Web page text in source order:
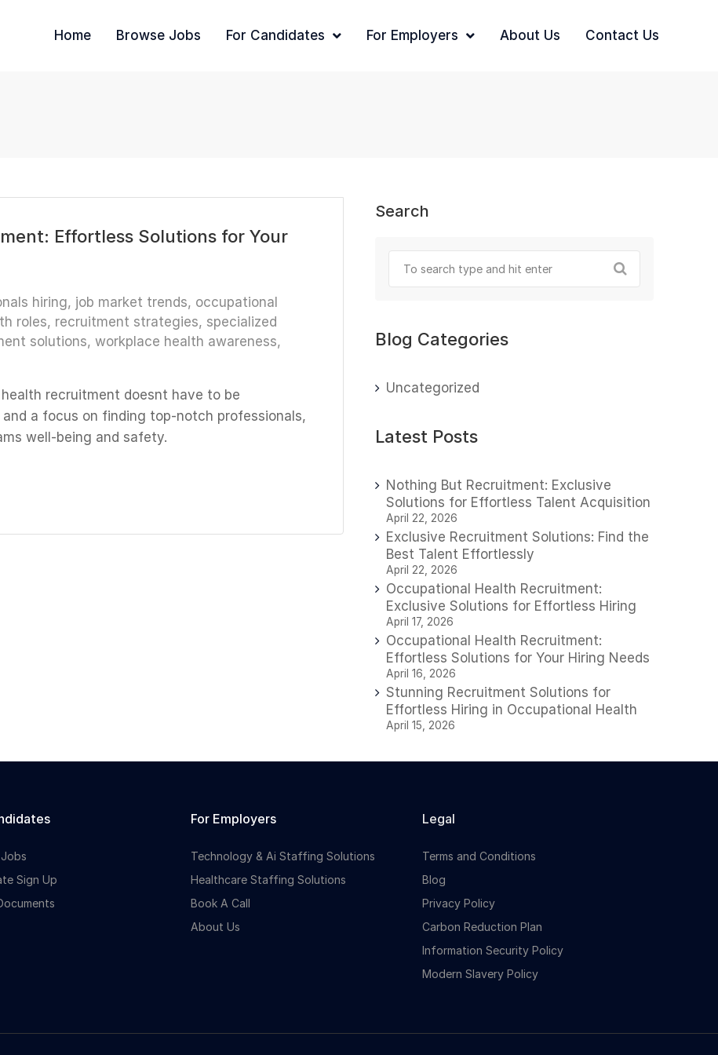
Home Browse Jobs For Candidates For Employers About Us Contact Us
Effortless Solutions for Your
hiring, job market trends, occupational
roles, recruitment strategies, specialized
solutions, workplace health awareness,
recruitment doesnt have to be
a focus on finding top-notch professionals,
well-being and safety.
Search
Blog Categories
Uncategorized
Latest Posts
Nothing But Recruitment: Exclusive
Solutions for Effortless Talent Acquisition
April 22, 2026
Exclusive Recruitment Solutions: Find the
Best Talent Effortlessly
April 22, 2026
Occupational Health Recruitment:
Exclusive Solutions for Effortless Hiring
April 17, 2026
Occupational Health Recruitment:
Effortless Solutions for Your Hiring Needs
April 16, 2026
Stunning Recruitment Solutions for
Effortless Hiring in Occupational Health
April 15, 2026
Sign Up
For Employers
Technology & Ai Staffing Solutions
Healthcare Staffing Solutions
Book A Call
About Us
Legal
Terms and Conditions
Blog
Privacy Policy
Carbon Reduction Plan
Information Security Policy
Modern Slavery Policy